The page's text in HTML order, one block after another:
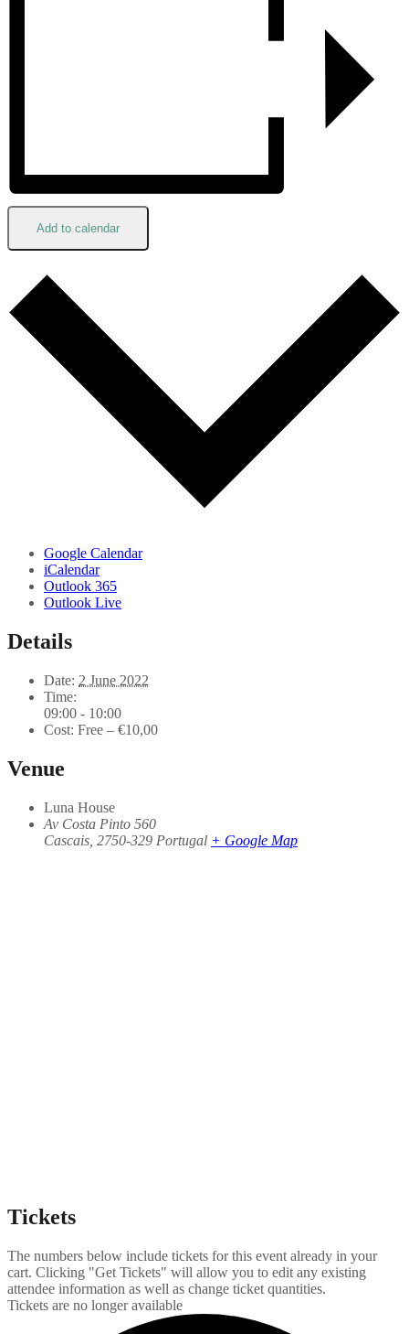
Add to calendar
Google Calendar
iCalendar
Outlook 365
Outlook Live
Details
Date: 2 June 2022
Time:
09:00 - 10:00
Cost: Free – €10,00
Venue
Luna House
Av Costa Pinto 560
Cascais 2750-329 Portugal + Google Map
Tickets
The numbers below include tickets for this event already in your
cart. Clicking "Get Tickets" will allow you to edit any existing
attendee information as well as change ticket quantities.
Tickets are no longer available